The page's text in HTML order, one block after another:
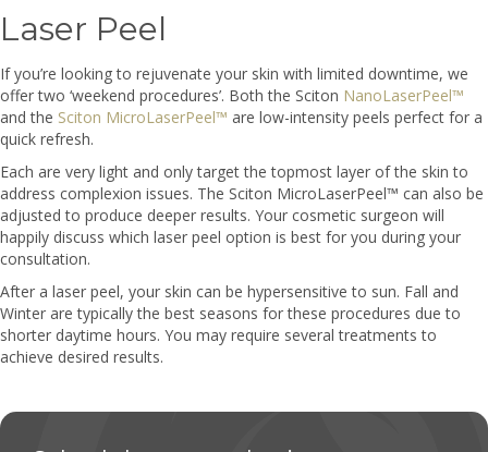
Laser Peel
If you’re looking to rejuvenate your skin with limited downtime, we
offer two ‘weekend procedures’. Both the Sciton NanoLaserPeel™
and the Sciton MicroLaserPeel™ are low-intensity peels perfect for a
quick refresh.
Each are very light and only target the topmost layer of the skin to
address complexion issues. The Sciton MicroLaserPeel™ can also be
adjusted to produce deeper results. Your cosmetic surgeon will
happily discuss which laser peel option is best for you during your
consultation.
After a laser peel, your skin can be hypersensitive to sun. Fall and
Winter are typically the best seasons for these procedures due to
shorter daytime hours. You may require several treatments to
achieve desired results.